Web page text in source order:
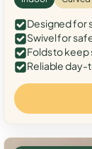
Designed for
Swivel for
Folds to keep
Reliable day-